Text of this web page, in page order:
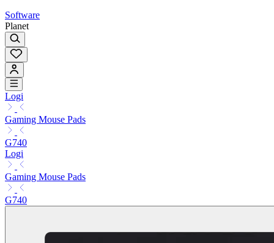
Software
Planet
Logi
Gaming Mouse Pads
G740
Logi
Gaming Mouse Pads
G740